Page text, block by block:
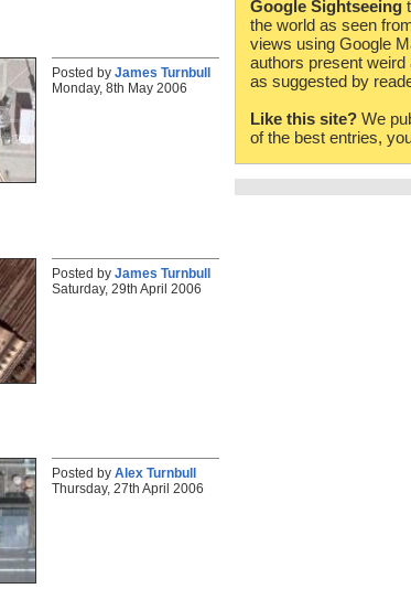
Posted by James Turnbull
Monday, 8th May 2006
Posted by James Turnbull
Saturday, 29th April 2006
Posted by Alex Turnbull
Thursday, 27th April 2006
Google Sightseeing
the world as seen
views using Google
authors present
as suggested by
Like this site? We
of the best entries,